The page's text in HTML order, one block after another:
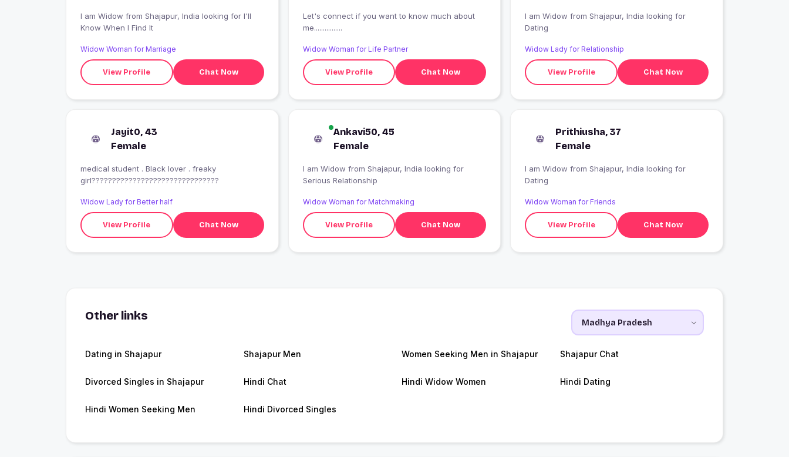
I am Widow from Shajapur, India looking for I'll
Know When I Find It
Widow Woman for Marriage
View Profile Chat Now
Let's connect if you want to know much about
me................
Widow Woman for Life Partner
View Profile Chat Now
I am Widow from Shajapur, India looking for
Dating
Widow Lady for Relationship
View Profile Chat Now
Jayit0, 43
Female
medical student . Black lover . freaky
girl???????????????????????????????
Widow Lady for Better half
View Profile Chat Now
Ankavi50, 45
Female
I am Widow from Shajapur, India looking for
Serious Relationship
Widow Woman for Matchmaking
View Profile Chat Now
Prithiusha, 37
Female
I am Widow from Shajapur, India looking for
Dating
Widow Woman for Friends
View Profile Chat Now
Other links
Dating in Shajapur Shajapur Men Women Seeking Men in Shajapur Shajapur Chat
Divorced Singles in Shajapur Hindi Chat Hindi Widow Women Hindi Dating
Hindi Women Seeking Men Hindi Divorced Singles